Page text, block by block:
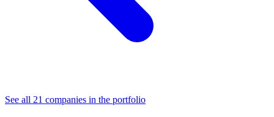
See all 21 companies in the portfolio